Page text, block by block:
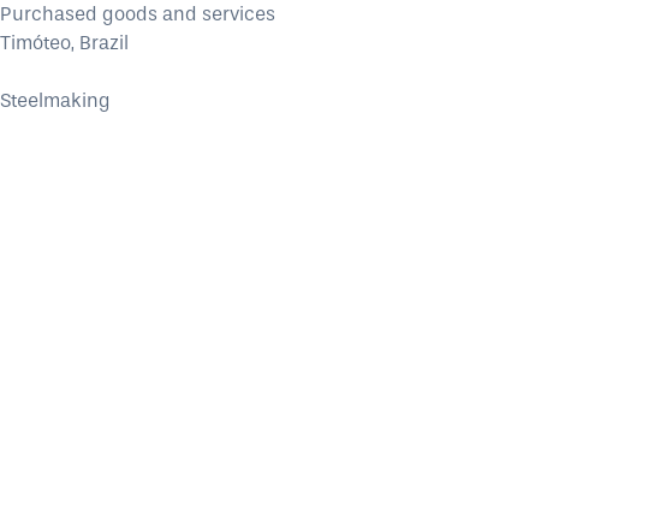
Purchased goods and services
Timóteo, Brazil
Steelmaking